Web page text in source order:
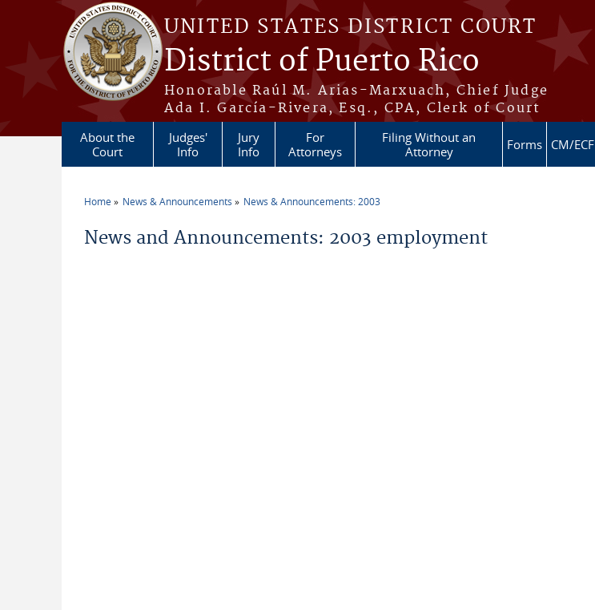
Skip to main content
UNITED STATES DISTRICT COURT
District of Puerto Rico
Honorable Raúl M. Arias-Marxuach, Chief Judge
Ada I. García-Rivera, Esq., CPA, Clerk of Court
About the
Court
Judges'
Info
Jury
Info
For
Attorneys
Filing Without an
Attorney
Forms CM/ECF
Home News & Announcements News & Announcements: 2003
News and Announcements: 2003 employment